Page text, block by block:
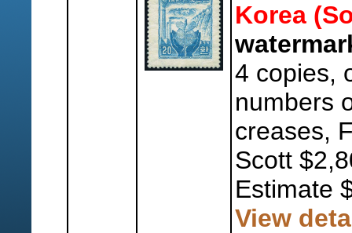
Korea
4 copies,
numbers
creases,
Scott
Estimate
View